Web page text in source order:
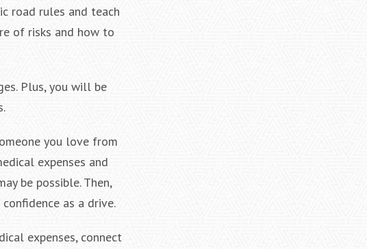
road rules and teach
of risks and how to
Plus, you will be
you love from
expenses and
be possible. Then,
as a drive.
expenses, connect